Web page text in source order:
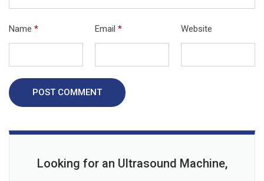
Name * Email * Website
POST COMMENT
Looking for an Ultrasound Machine,